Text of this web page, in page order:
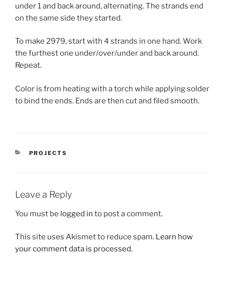
under 1 and back around, alternating. The strands end
on the same side they started.
To make 2979, start with 4 strands in one hand. Work
the furthest one under/over/under and back around.
Repeat.
Color is from heating with a torch while applying solder
to bind the ends. Ends are then cut and filed smooth.
CATEGORIES
PROJECTS
Leave a Reply
You must be logged in to post a comment.
This site uses Akismet to reduce spam. Learn how
your comment data is processed.